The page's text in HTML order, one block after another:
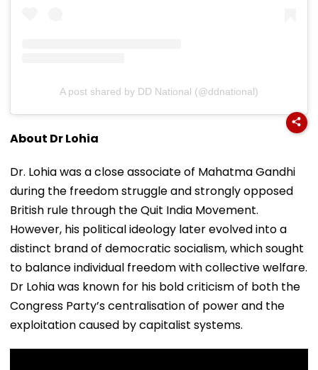
A post shared by DD National (@ddnational)
About Dr Lohia
Dr. Lohia was a close associate of Mahatma Gandhi
during the freedom struggle and strongly opposed
British rule through the Quit India Movement.
However, his political ideology later evolved into a
distinct brand of democratic socialism, which sought
to balance individual freedom with collective welfare.
Dr Lohia was known for his bold criticism of both the
Congress Party’s centralisation of power and the
exploitation caused by capitalist systems.